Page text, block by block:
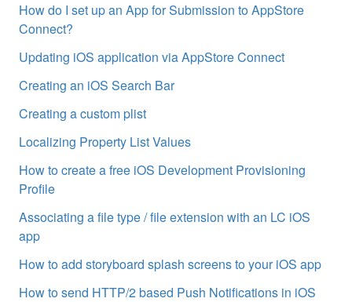
How do I set up an App for Submission to AppStore
Connect?
Updating iOS application via AppStore Connect
Creating an iOS Search Bar
Creating a custom plist
Localizing Property List Values
How to create a free iOS Development Provisioning
Profile
Associating a file type / file extension with an LC iOS
app
How to add storyboard splash screens to your iOS app
How to send HTTP/2 based Push Notifications in iOS